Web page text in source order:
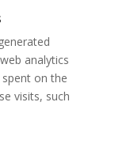
analytics
on the
visits, such